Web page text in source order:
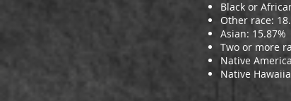
Black or
Other race:
Asian: 15.87%
Two or more
Native
Native